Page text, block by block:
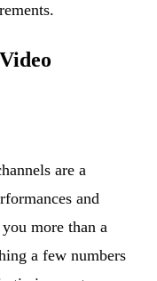
are a
and
more than a
a few numbers